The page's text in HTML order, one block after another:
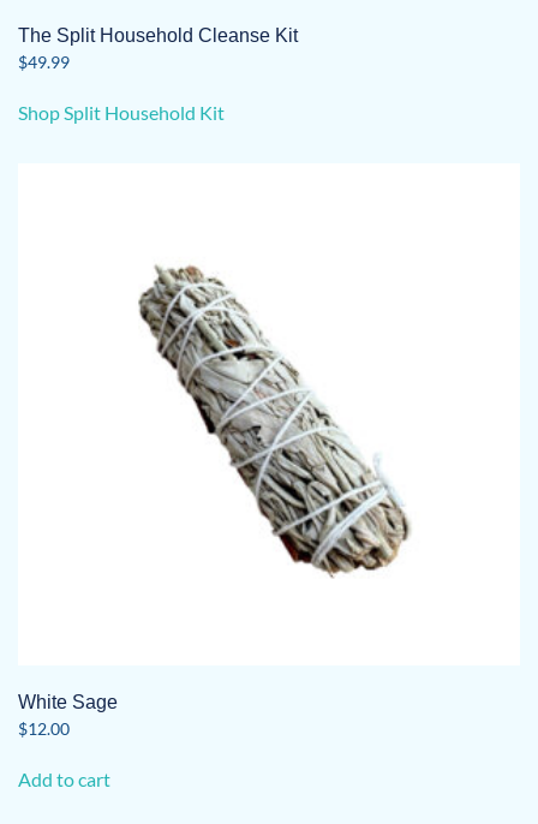
The Split Household Cleanse Kit
$49.99
Shop Split Household Kit
White Sage
$12.00
Add to cart